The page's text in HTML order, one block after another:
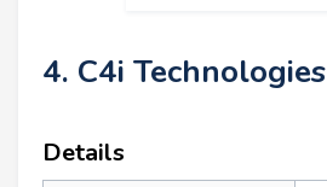
4. C4i Technologies
Details